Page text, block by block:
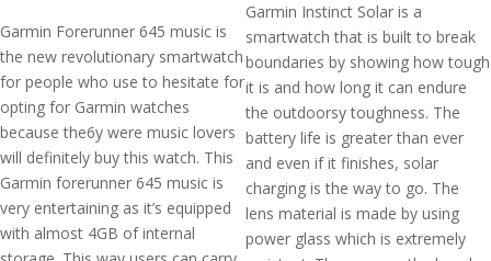
Garmin Forerunner 645 music is
the new revolutionary smartwatch
for people who use to hesitate for
opting for Garmin watches
because the6y were music lovers
will definitely buy this watch. This
Garmin forerunner 645 music is
very entertaining as it’s equipped
with almost 4GB of internal
Garmin Instinct Solar is a
smartwatch that is built to break
boundaries by showing how tough
it is and how long it can endure
the outdoorsy toughness. The
battery life is greater than ever
and even if it finishes, solar
charging is the way to go. The
lens material is made by using
power glass which is extremely